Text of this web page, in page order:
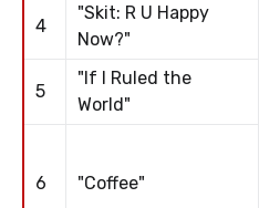
4
"Skit: R U Happy
Now?"
5
"If I Ruled the
World"
6 "Coffee"